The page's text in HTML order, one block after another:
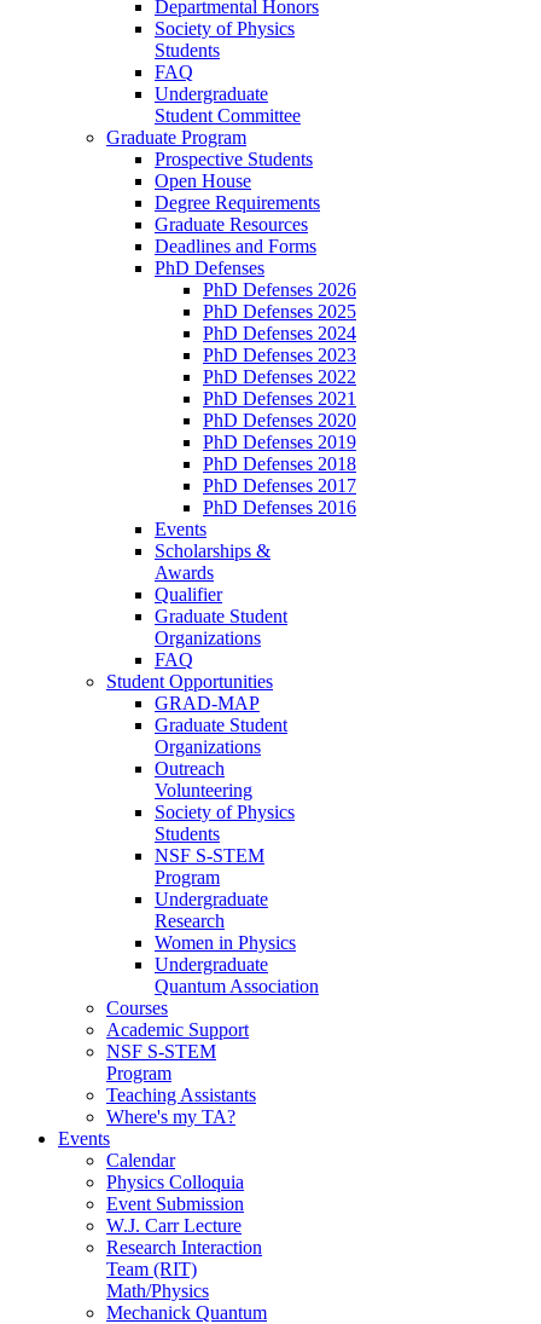
Departmental Honors
Society of Physics
Students
FAQ
Undergraduate
Student Committee
Graduate Program
Prospective Students
Open House
Degree Requirements
Graduate Resources
Deadlines and Forms
PhD Defenses
PhD Defenses 2026
PhD Defenses 2025
PhD Defenses 2024
PhD Defenses 2023
PhD Defenses 2022
PhD Defenses 2021
PhD Defenses 2020
PhD Defenses 2019
PhD Defenses 2018
PhD Defenses 2017
PhD Defenses 2016
Events
Scholarships &
Awards
Qualifier
Graduate Student
Organizations
FAQ
Student Opportunities
GRAD-MAP
Graduate Student
Organizations
Outreach
Volunteering
Society of Physics
Students
NSF S-STEM
Program
Undergraduate
Research
Women in Physics
Undergraduate
Quantum Association
Courses
Academic Support
NSF S-STEM
Program
Teaching Assistants
Where's my TA?
Events
Calendar
Physics Colloquia
Event Submission
W.J. Carr Lecture
Research Interaction
Team (RIT)
Math/Physics
Mechanick Quantum